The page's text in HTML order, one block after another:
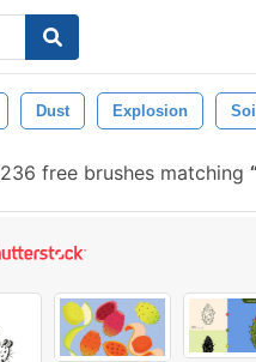
Dust Explosion Soil
236 free brushes matching